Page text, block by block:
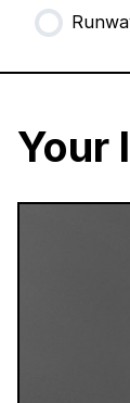
Your